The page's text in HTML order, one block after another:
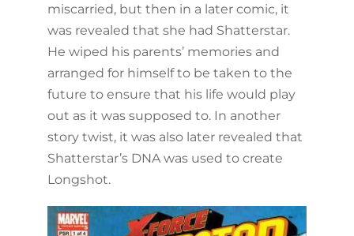
miscarried, but then in a later comic, it
was revealed that she had Shatterstar.
He wiped his parents’ memories and
arranged for himself to be taken to the
future to ensure that his life would play
out as it was supposed to. In another
story twist, it was also later revealed that
Shatterstar’s DNA was used to create
Longshot.